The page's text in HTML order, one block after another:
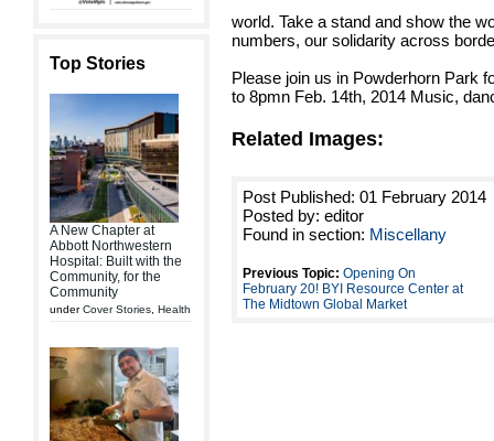
Top Stories
A New Chapter at
Abbott Northwestern
Hospital: Built with the
Community, for the
Community
underCover Stories Health
world. Take a stand and show the
numbers, our solidarity across
Please join us in Powderhorn Park
to 8pmn Feb. 14th, 2014 Music,
Related Images:
Post Published: 01 February 2014
Posted by: editor
Found in section: Miscellany
Previous Topic: Opening On
February 20! BYI Resource Center at
The Midtown Global Market